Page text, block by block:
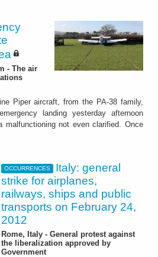
- The air
Piper aircraft, from the PA-38 family,
landing yesterday afternoon
malfunctioning not even clarified. Once
OCCURRENCES
Italy: general
strike for airplanes,
railways, ships and public
transports on February 24,
2012
Rome, Italy - General protest against
the liberalization approved by
Government